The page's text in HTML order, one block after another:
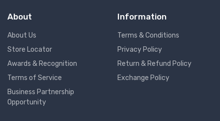
About
About Us
Store Locator
Awards & Recognition
Terms of Service
Business Partnership
Opportunity
Information
Terms & Conditions
Privacy Policy
Return & Refund Policy
Exchange Policy